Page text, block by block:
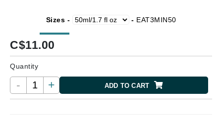
Sizes - - EAT3MIN50
C$11.00
Quantity
- + ADD TO CART